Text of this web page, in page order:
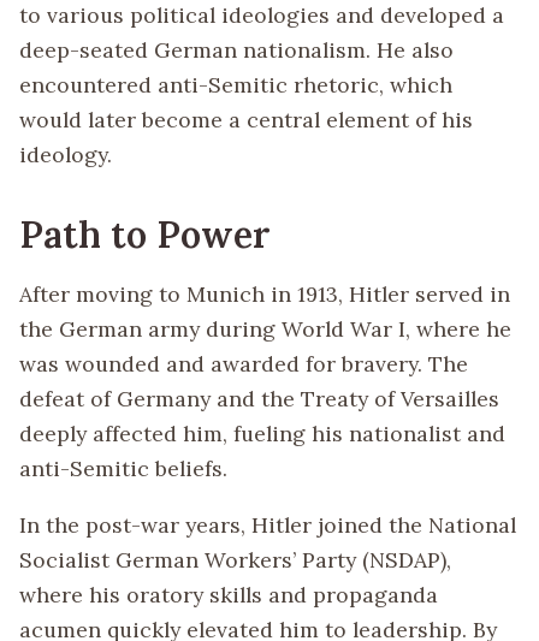
to various political ideologies and developed a
deep-seated German nationalism. He also
encountered anti-Semitic rhetoric, which
would later become a central element of his
ideology.
Path to Power
After moving to Munich in 1913, Hitler served in
the German army during World War I, where he
was wounded and awarded for bravery. The
defeat of Germany and the Treaty of Versailles
deeply affected him, fueling his nationalist and
anti-Semitic beliefs.
In the post-war years, Hitler joined the National
Socialist German Workers’ Party (NSDAP),
where his oratory skills and propaganda
acumen quickly elevated him to leadership. By